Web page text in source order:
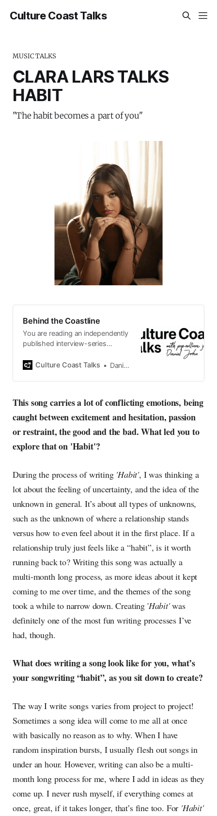
Culture Coast Talks
MUSIC TALKS
CLARA LARS TALKS
HABIT
"The habit becomes a part of you"
Behind the Coastline
You are reading an independently
published interview-series
by Swedish pop-culture journalist
2015, the core curiosity remains
currents of music, film, fashion
and everything else on the pop-
radar, catching the waves of
culture as creative
Culture Coast Talks Daniel John
This song carries a lot of conflicting emotions, being
caught between excitement and hesitation, passion
or restraint, the good and the bad. What led you to
explore that on 'Habit'?
During the process of writing 'Habit', I was thinking a
lot about the feeling of uncertainty, and the idea of the
unknown in general. It’s about all types of unknowns,
such as the unknown of where a relationship stands
versus how to even feel about it in the first place. If a
relationship truly just feels like a “habit”, is it worth
running back to? Writing this song was actually a
multi-month long process, as more ideas about it kept
coming to me over time, and the themes of the song
took a while to narrow down. Creating 'Habit'was
definitely one of the most fun writing processes I’ve
had, though.
What does writing a song look like for you, what’s
your songwriting “habit”, as you sit down to create?
The way I write songs varies from project to project!
Sometimes a song idea will come to me all at once
with basically no reason as to why. When I have
random inspiration bursts, I usually flesh out songs in
under an hour. However, writing can also be a multi-
month long process for me, where I add in ideas as they
come up. I never rush myself, if everything comes at
once, great, if it takes longer, that’s fine too. For 'Habit'